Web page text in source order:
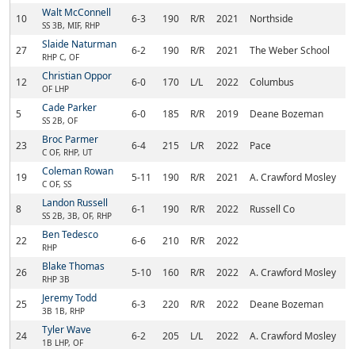
10 Walt McConnell
SS 3B, MIF, RHP 6-3 190 R/R 2021 Northside
27 Slaide Naturman
RHP C, OF 6-2 190 R/R 2021 The Weber School
12 Christian Oppor
OF LHP 6-0 170 L/L 2022 Columbus
5 Cade Parker
SS 2B, OF 6-0 185 R/R 2019 Deane Bozeman
23 Broc Parmer
C OF, RHP, UT 6-4 215 L/R 2022 Pace
19 Coleman Rowan
C OF, SS 5-11 190 R/R 2021 A. Crawford Mosley
8 Landon Russell
SS 2B, 3B, OF, RHP 6-1 190 R/R 2022 Russell Co
22 Ben Tedesco
RHP 6-6 210 R/R 2022
26 Blake Thomas
RHP 3B 5-10 160 R/R 2022 A. Crawford Mosley
25 Jeremy Todd
3B 1B, RHP 6-3 220 R/R 2022 Deane Bozeman
24 Tyler Wave
1B LHP, OF 6-2 205 L/L 2022 A. Crawford Mosley